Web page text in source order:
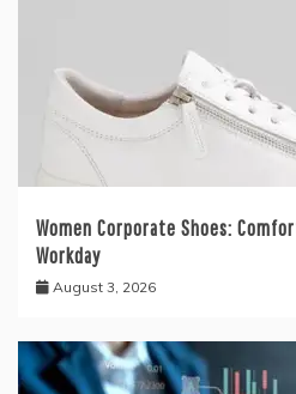
Women Corporate Shoes:
Workday
August 3, 2026